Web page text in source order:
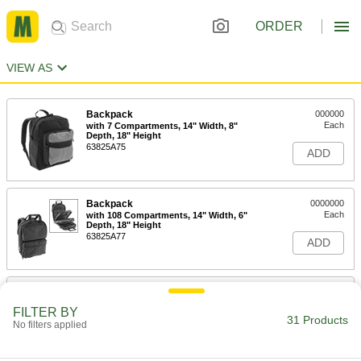
ORDER
VIEW AS
Backpack
with 7 Compartments, 14" Width, 8"
Depth, 18" Height
63825A75
000000
Each
ADD
Backpack
with 108 Compartments, 14" Width, 6"
Depth, 18" Height
63825A77
0000000
Each
ADD
FILTER BY
No filters applied 31 Products